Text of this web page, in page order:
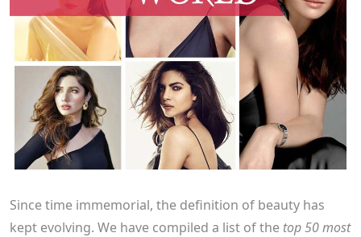
Since time immemorial, the definition of beauty has
kept evolving. We have compiled a list of the top 50 most